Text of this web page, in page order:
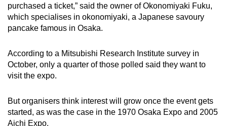
purchased a ticket,” said the owner of Okonomiyaki Fuku,
which specialises in okonomiyaki, a Japanese savoury
pancake famous in Osaka.
According to a Mitsubishi Research Institute survey in
October, only a quarter of those polled said they want to
visit the expo.
But organisers think interest will grow once the event gets
started, as was the case in the 1970 Osaka Expo and 2005
Aichi Expo.